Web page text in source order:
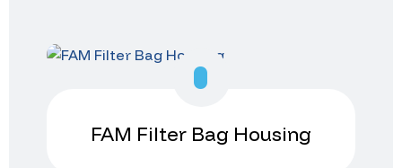
FAM Filter Bag Housing